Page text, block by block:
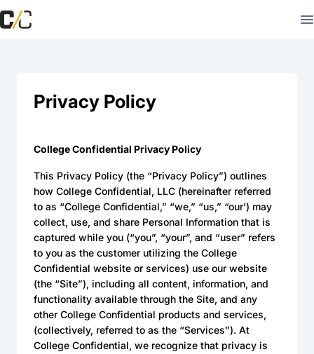
Privacy Policy
College Confidential Privacy Policy
This Privacy Policy (the “Privacy Policy”) outlines
how College Confidential, LLC (hereinafter referred
to as “College Confidential,” “we,” “us,” “our’) may
collect, use, and share Personal Information that is
captured while you (“you”, “your”, and “user” refers
to you as the customer utilizing the College
Confidential website or services) use our website
(the “Site”), including all content, information, and
functionality available through the Site, and any
other College Confidential products and services,
(collectively, referred to as the “Services”). At
College Confidential, we recognize that privacy is